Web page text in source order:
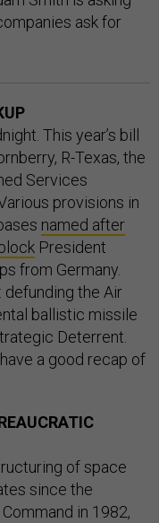
ask for
This year’s bill
R-Texas, the
Services
provisions in
named after
President
from Germany.
: defunding the Air
ballistic missile
Deterrent.
have a good recap of
of space
since the
in 1982,